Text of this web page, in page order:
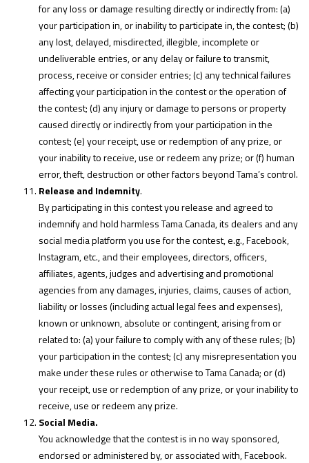
for any loss or damage resulting directly or indirectly from: (a)
your participation in, or inability to participate in, the contest; (b)
any lost, delayed, misdirected, illegible, incomplete or
undeliverable entries, or any delay or failure to transmit,
process, receive or consider entries; (c) any technical failures
affecting your participation in the contest or the operation of
the contest; (d) any injury or damage to persons or property
caused directly or indirectly from your participation in the
contest; (e) your receipt, use or redemption of any prize, or
your inability to receive, use or redeem any prize; or (f) human
error, theft, destruction or other factors beyond Tama’s control.
Release and Indemnity.
By participating in this contest you release and agreed to
indemnify and hold harmless Tama Canada, its dealers and any
social media platform you use for the contest, e.g., Facebook,
Instagram, etc., and their employees, directors, officers,
affiliates, agents, judges and advertising and promotional
agencies from any damages, injuries, claims, causes of action,
liability or losses (including actual legal fees and expenses),
known or unknown, absolute or contingent, arising from or
related to: (a) your failure to comply with any of these rules; (b)
your participation in the contest; (c) any misrepresentation you
make under these rules or otherwise to Tama Canada; or (d)
your receipt, use or redemption of any prize, or your inability to
receive, use or redeem any prize.
Social Media.
You acknowledge that the contest is in no way sponsored,
endorsed or administered by, or associated with, Facebook.